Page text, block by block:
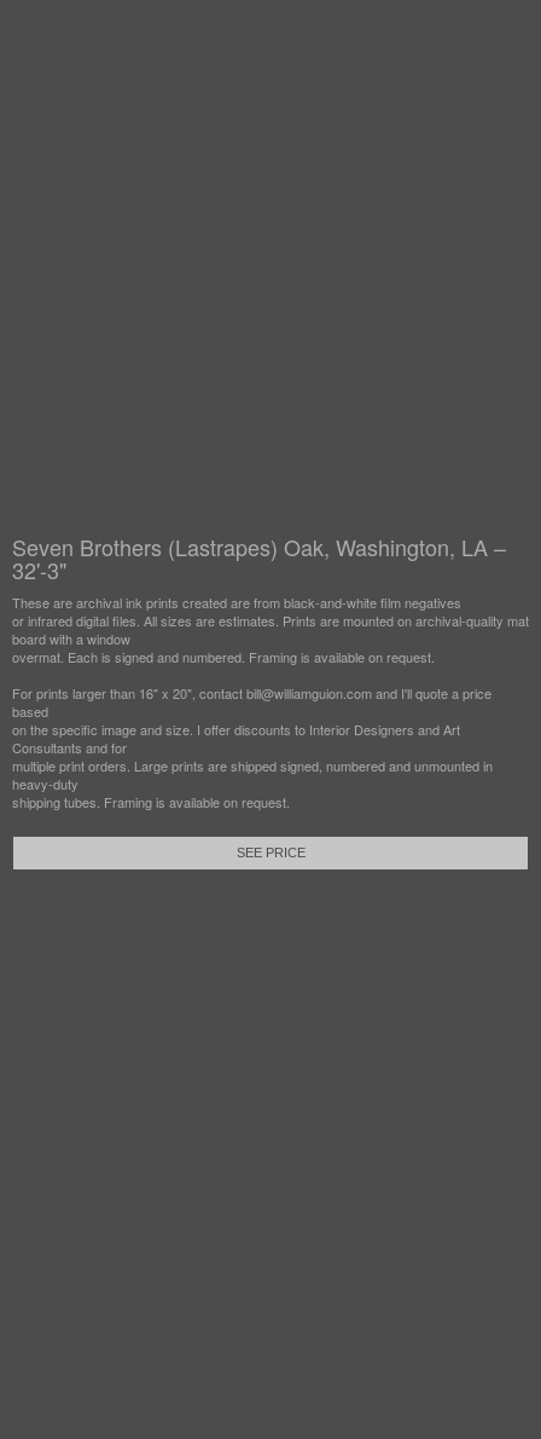
Seven Brothers (Lastrapes) Oak, Washington, LA –
32'-3"
These are archival ink prints created are from black-and-white film negatives
or infrared digital files. All sizes are estimates. Prints are mounted on archival-quality mat
board with a window
overmat. Each is signed and numbered. Framing is available on request.
For prints larger than 16" x 20", contact bill@williamguion.com and I'll quote a price
based
on the specific image and size. I offer discounts to Interior Designers and Art
Consultants and for
multiple print orders. Large prints are shipped signed, numbered and unmounted in
heavy-duty
shipping tubes. Framing is available on request.
SEE PRICE